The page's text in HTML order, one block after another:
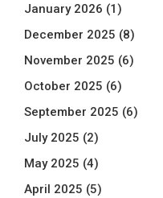
January 2026 (1)
December 2025 (8)
November 2025 (6)
October 2025 (6)
September 2025 (6)
July 2025 (2)
May 2025 (4)
April 2025 (5)